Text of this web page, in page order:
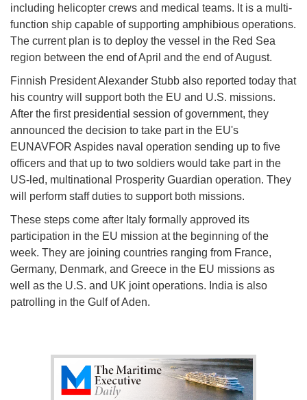
including helicopter crews and medical teams. It is a multi-
function ship capable of supporting amphibious operations.
The current plan is to deploy the vessel in the Red Sea
region between the end of April and the end of August.
Finnish President Alexander Stubb also reported today that
his country will support both the EU and U.S. missions.
After the first presidential session of government, they
announced the decision to take part in the EU's
EUNAVFOR Aspides naval operation sending up to five
officers and that up to two soldiers would take part in the
US-led, multinational Prosperity Guardian operation. They
will perform staff duties to support both missions.
These steps come after Italy formally approved its
participation in the EU mission at the beginning of the
week. They are joining countries ranging from France,
Germany, Denmark, and Greece in the EU missions as
well as the U.S. and UK joint operations. India is also
patrolling in the Gulf of Aden.